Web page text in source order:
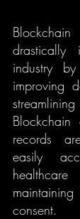
drastically
industry
improving
records
easily
consent.